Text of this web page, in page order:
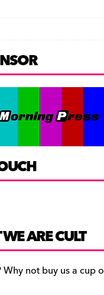
ARE CULT
not buy us a cup